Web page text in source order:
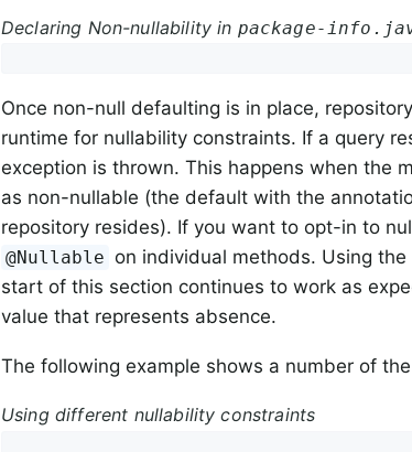
Declaring Non-nullability in package-
Once non-null defaulting is in place,
runtime for nullability constraints. If a query
exception is thrown. This happens when the
as non-nullable (the default with the
repository resides). If you want to opt-in to
@Nullable on individual methods. Using
start of this section continues to work as
value that represents absence.
The following example shows a number of
Using different nullability constraints